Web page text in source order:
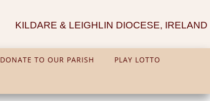
KILDARE & LEIGHLIN DIOCESE, IRELAND
DONATE TO OUR PARISH PLAY LOTTO